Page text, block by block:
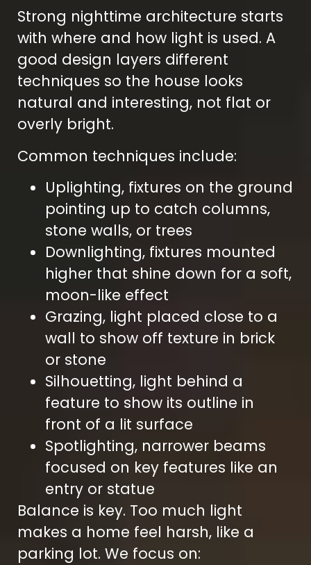
Strong nighttime architecture starts
with where and how light is used. A
good design layers different
techniques so the house looks
natural and interesting, not flat or
overly bright.
Common techniques include:
Uplighting, fixtures on the ground
pointing up to catch columns,
stone walls, or trees
Downlighting, fixtures mounted
higher that shine down for a soft,
moon-like effect
Grazing, light placed close to a
wall to show off texture in brick
or stone
Silhouetting, light behind a
feature to show its outline in
front of a lit surface
Spotlighting, narrower beams
focused on key features like an
entry or statue
Balance is key. Too much light
makes a home feel harsh, like a
parking lot. We focus on: